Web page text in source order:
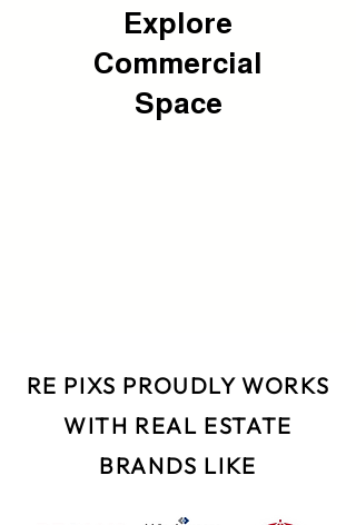
Explore
Commercial
Space
RE PIXS PROUDLY WORKS
WITH REAL ESTATE
BRANDS LIKE